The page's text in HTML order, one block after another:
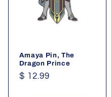
Amaya Pin, The
Dragon Prince
Regular
$ 12.99